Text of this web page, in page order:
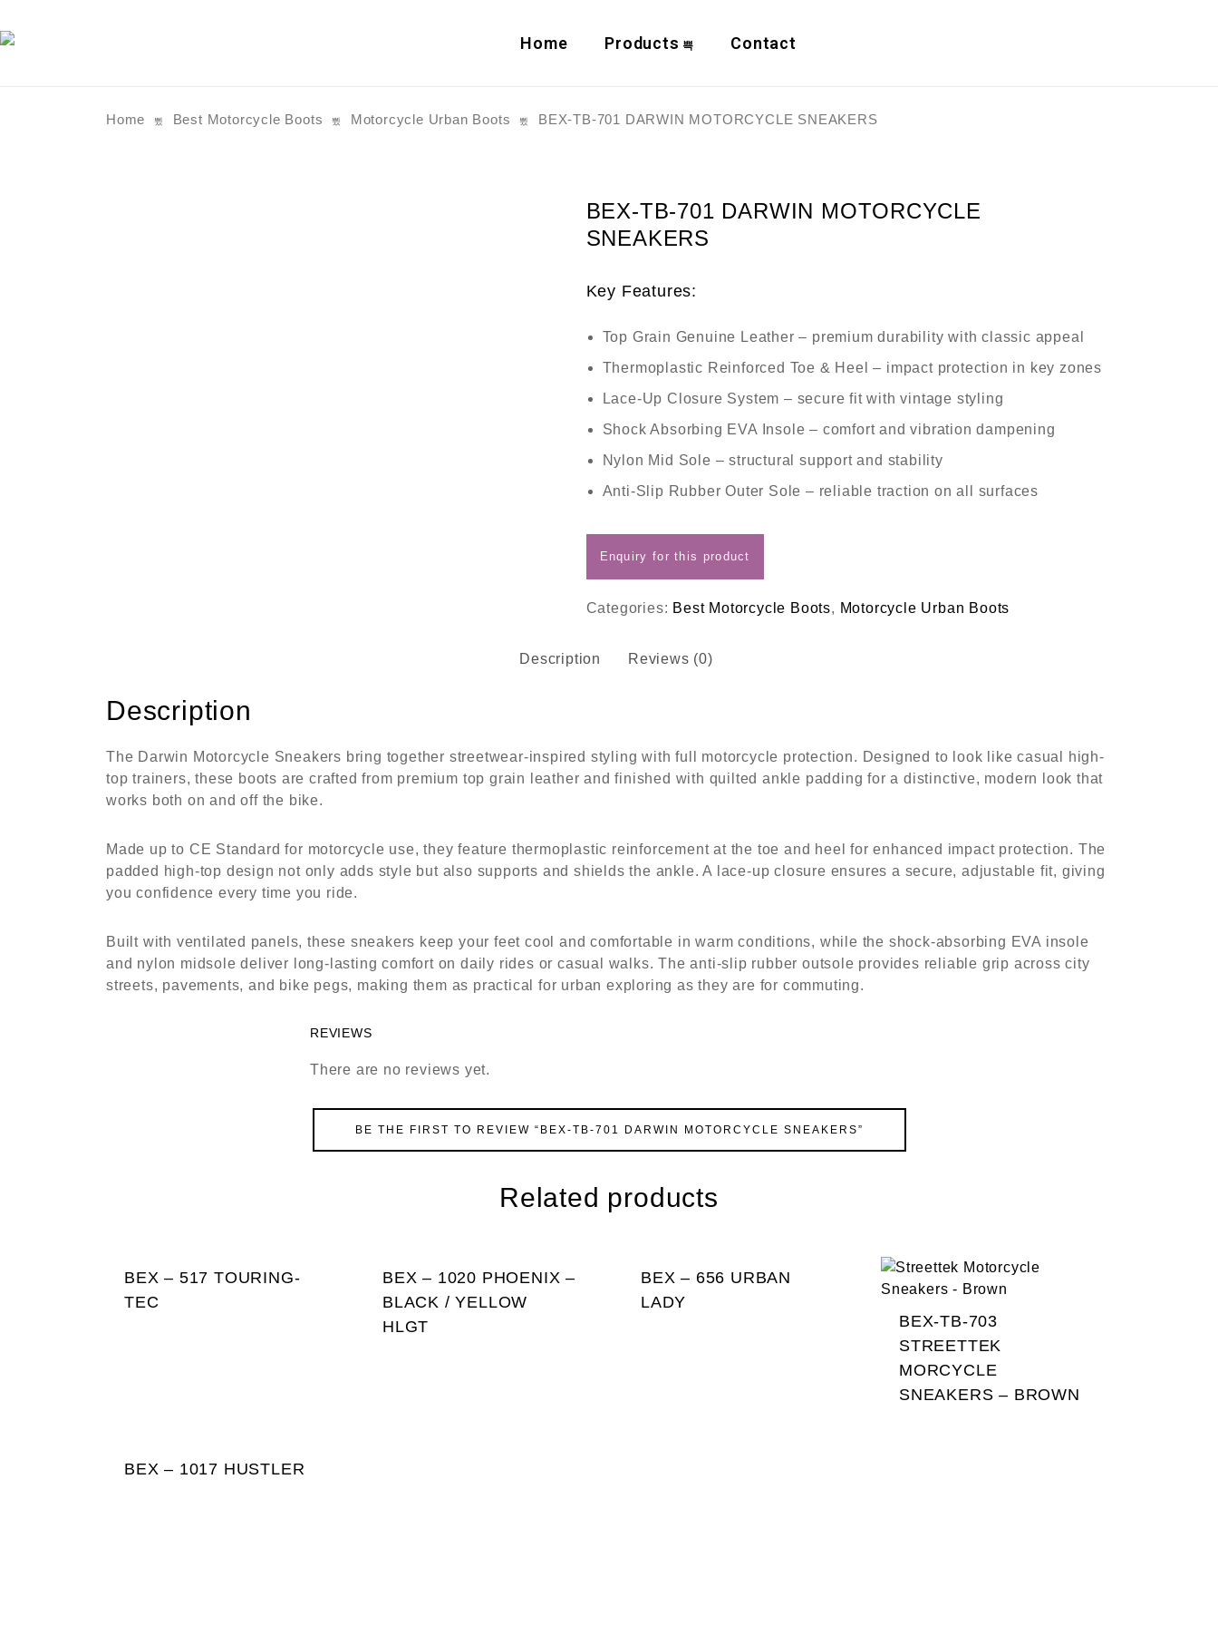
Home Products Contact
Home Best Motorcycle Boots Motorcycle Urban Boots BEX-TB-701 DARWIN MOTORCYCLE SNEAKERS
BEX-TB-701 DARWIN MOTORCYCLE
SNEAKERS
Key Features:
Top Grain Genuine Leather – premium durability with classic appeal
Thermoplastic Reinforced Toe & Heel – impact protection in key zones
Lace-Up Closure System – secure fit with vintage styling
Shock Absorbing EVA Insole – comfort and vibration dampening
Nylon Mid Sole – structural support and stability
Anti-Slip Rubber Outer Sole – reliable traction on all surfaces
Categories: Best Motorcycle Boots, Motorcycle Urban Boots
Description Reviews (0)
Description
The Darwin Motorcycle Sneakers bring together streetwear-inspired styling with full motorcycle protection. Designed to look like casual high-
top trainers, these boots are crafted from premium top grain leather and finished with quilted ankle padding for a distinctive, modern look that
works both on and off the bike.
Made up to CE Standard for motorcycle use, they feature thermoplastic reinforcement at the toe and heel for enhanced impact protection. The
padded high-top design not only adds style but also supports and shields the ankle. A lace-up closure ensures a secure, adjustable fit, giving
you confidence every time you ride.
Built with ventilated panels, these sneakers keep your feet cool and comfortable in warm conditions, while the shock-absorbing EVA insole
and nylon midsole deliver long-lasting comfort on daily rides or casual walks. The anti-slip rubber outsole provides reliable grip across city
streets, pavements, and bike pegs, making them as practical for urban exploring as they are for commuting.
REVIEWS
There are no reviews yet.
BE THE FIRST TO REVIEW “BEX-TB-701 DARWIN MOTORCYCLE SNEAKERS”
Related products
BEX – 517 TOURING-
TEC
BEX – 1020 PHOENIX –
BLACK / YELLOW
HLGT
BEX – 656 URBAN
LADY
BEX-TB-703
STREETTEK
MORCYCLE
SNEAKERS – BROWN
BEX – 1017 HUSTLER